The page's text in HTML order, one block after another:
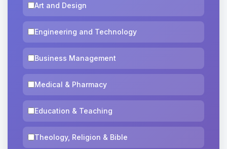
Art and Design
Engineering and Technology
Business Management
Medical & Pharmacy
Education & Teaching
Theology, Religion & Bible